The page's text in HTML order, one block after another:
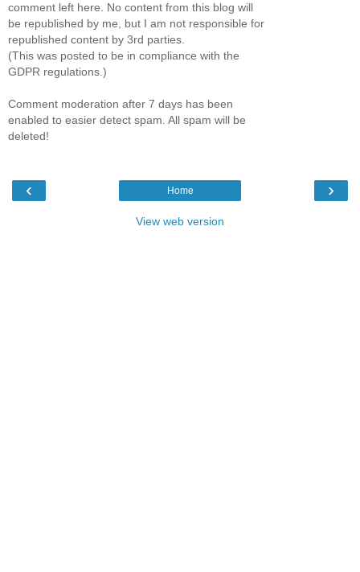
comment left here. No content from this blog will
be republished by me, but I am not responsible for
republished content by 3rd parties.
(This was posted to be in compliance with the
GDPR regulations.)
Comment moderation after 7 days has been
enabled to easier detect spam. All spam will be
deleted!
‹ ›
Home
View web version